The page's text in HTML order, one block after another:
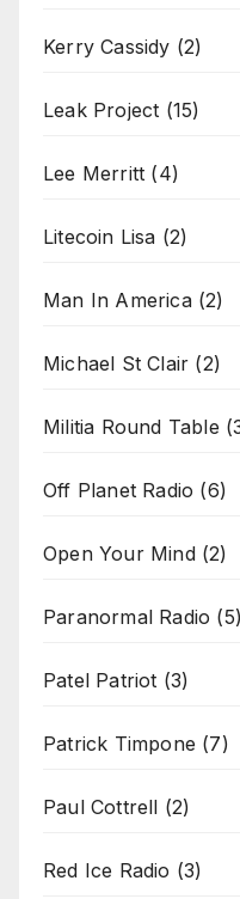
Kerry Cassidy (2)
Leak Project (15)
Lee Merritt (4)
Litecoin Lisa (2)
Man In America(2)
Michael St Clair (2)
Militia Round Table
Off Planet Radio (6)
Open Your Mind(2)
Paranormal Radio (5)
Patel Patriot (3)
Patrick Timpone (7)
Paul Cottrell (2)
Red Ice Radio (3)